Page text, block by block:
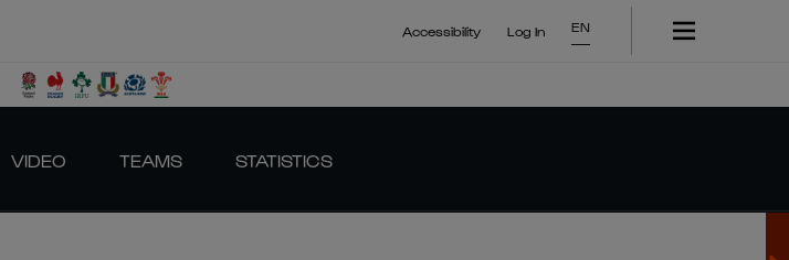
Accessibility Log In EN
VIDEO TEAMS STATISTICS